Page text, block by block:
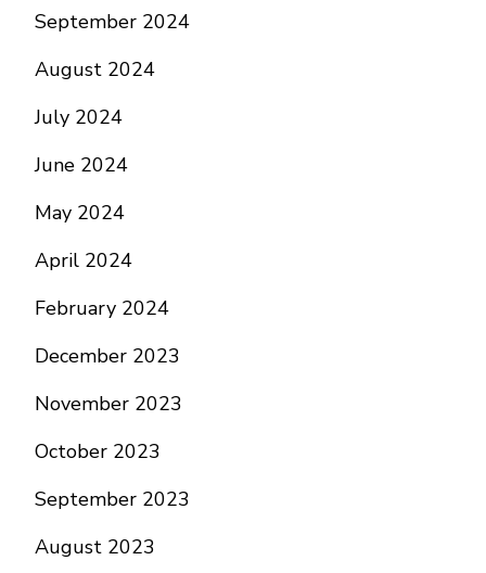
September 2024
August 2024
July 2024
June 2024
May 2024
April 2024
February 2024
December 2023
November 2023
October 2023
September 2023
August 2023